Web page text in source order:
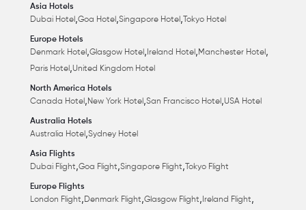
Asia Hotels
Dubai Hotel ,Goa Hotel ,Singapore Hotel , Tokyo Hotel
Europe Hotels
Denmark Hotel ,Glasgow Hotel , Ireland Hotel ,Manchester Hotel ,
Paris Hotel ,United Kingdom Hotel
North America Hotels
Canada Hotel ,New York Hotel ,San Francisco Hotel ,USA Hotel
Australia Hotels
Australia Hotel ,Sydney Hotel
Asia Flights
Dubai Flight,Goa Flight,Singapore Flight, Tokyo Flight
Europe Flights
London Flight,Denmark Flight,Glasgow Flight, Ireland Flight,